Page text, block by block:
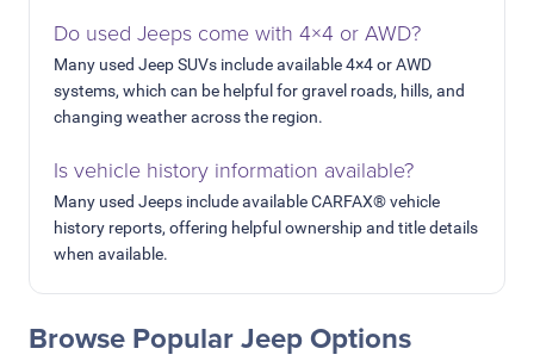
Do used Jeeps come with 4×4 or AWD?
Many used Jeep SUVs include available 4×4 or AWD
systems, which can be helpful for gravel roads, hills, and
changing weather across the region.
Is vehicle history information available?
Many used Jeeps include available CARFAX® vehicle
history reports, offering helpful ownership and title details
when available.
Browse Popular Jeep Options